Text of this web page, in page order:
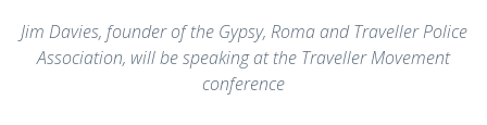
Jim Davies, founder of the Gypsy, Roma and Traveller Police
Association, will be speaking at the Traveller Movement
conference